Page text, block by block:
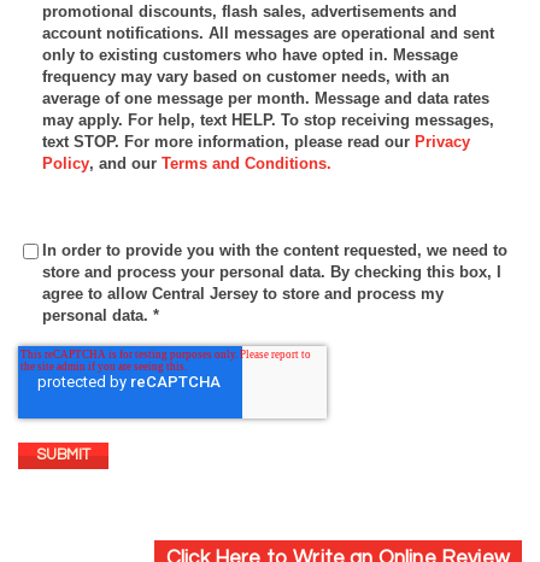
promotional discounts, flash sales, advertisements and
account notifications. All messages are operational and sent
only to existing customers who have opted in. Message
frequency may vary based on customer needs, with an
average of one message per month. Message and data rates
may apply. For help, text HELP. To stop receiving messages,
text STOP. For more information, please read our Privacy
Policy, and our Terms and Conditions.
In order to provide you with the content requested, we need to
store and process your personal data. By checking this box, I
agree to allow Central Jersey to store and process my
personal data. *